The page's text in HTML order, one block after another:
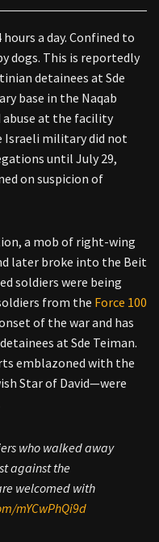
a day. Confined to
dogs. This is reportedly
detainees at Sde
base in the Naqab
at the facility
Israeli military did not
until July 29,
on suspicion of
a mob of right-wing
later broke into the Beit
soldiers were being
from the Force 100
of the war and has
at Sde Teiman.
emblazoned with the
Star of David—were
who walked away
against the
welcomed with
mYCwPhQi9d